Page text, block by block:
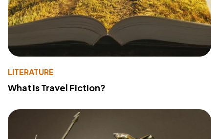
LITERATURE
What Is Travel Fiction?